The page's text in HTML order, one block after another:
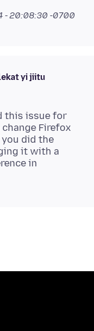
- 20:08:30 -0700
yi jiitu
this issue for
Firefox
did the
it with a
in